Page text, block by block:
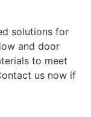
solutions for
and door
to meet
us now if